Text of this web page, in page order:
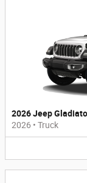
2026 Jeep
2026 • Truck